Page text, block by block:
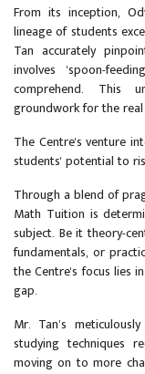
From its inception,
lineage of students
Tan accurately
involves 'spoon-
comprehend. This
groundwork for the real
The Centre's venture
students' potential to
Through a blend of
Math Tuition is
subject. Be it theory-
fundamentals, or
the Centre's focus lies
gap.
Mr. Tan’s
studying techniques
moving on to more